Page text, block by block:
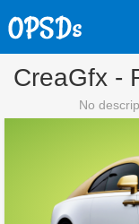
CreaGfx -
No